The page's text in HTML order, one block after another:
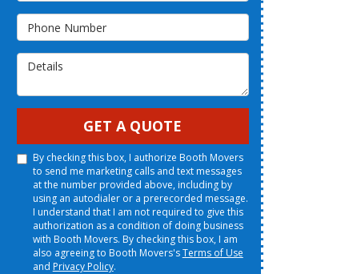
Phone Number
Details
GET A QUOTE
By checking this box, I authorize Booth Movers
to send me marketing calls and text messages
at the number provided above, including by
using an autodialer or a prerecorded message.
I understand that I am not required to give this
authorization as a condition of doing business
with Booth Movers. By checking this box, I am
also agreeing to Booth Movers'sTerms of Use
and Privacy Policy.